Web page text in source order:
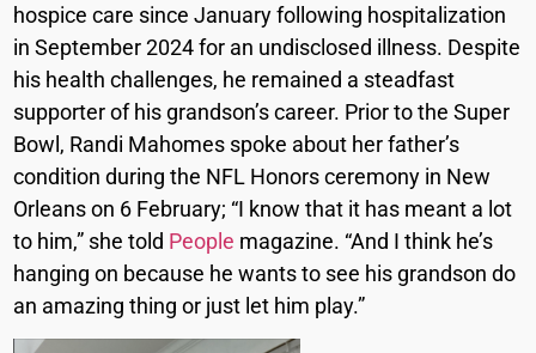
hospice care since January following hospitalization
in September 2024 for an undisclosed illness. Despite
his health challenges, he remained a steadfast
supporter of his grandson’s career. Prior to the Super
Bowl, Randi Mahomes spoke about her father’s
condition during the NFL Honors ceremony in New
Orleans on 6 February; “I know that it has meant a lot
to him,” she told People magazine. “And I think he’s
hanging on because he wants to see his grandson do
an amazing thing or just let him play.”